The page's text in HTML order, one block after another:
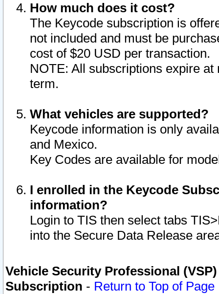
How much does it cost?
The Keycode subscription is
not included and must be
cost of $20 USD per transaction.
NOTE: All subscriptions expire
term.
What vehicles are supported?
Keycode information is only
and Mexico.
Key Codes are available for
I enrolled in the Keycode
information?
Login to TIS then select tabs
into the Secure Data Release
Vehicle Security Professional
Subscription - Return to Top of Page